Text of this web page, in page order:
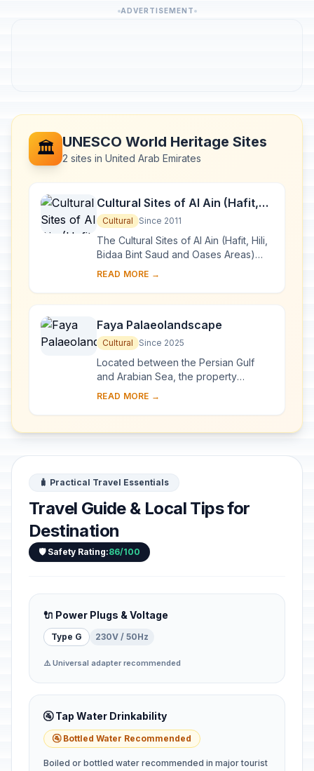
ADVERTISEMENT
🏛️ UNESCO World Heritage Sites
2 sites in United Arab Emirates
Cultural Sites of Al Ain (Hafit,
Hili, Bidaa Bint Saud and Oases
Areas)
Cultural Since 2011
The Cultural Sites of Al Ain (Hafit, Hili,
Bidaa Bint Saud and Oases Areas)
constitute a serial property that
occupation ...
READ MORE →
Faya Palaeolandscape
Cultural Since 2025
Located between the Persian Gulf
and Arabian Sea, the property
preserves evidence of human
Palaeolithic and Neolithic perio...
READ MORE →
🧳 Practical Travel Essentials
Travel Guide & Local Tips for
Destination
🛡️ Safety Rating:86/100
🔌 Power Plugs & Voltage
Type G 230V / 50Hz
⚠️ Universal adapter recommended
🚰 Tap Water Drinkability
🚰 Bottled Water Recommended
Boiled or bottled water recommended in major tourist